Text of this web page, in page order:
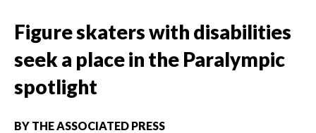
Figure skaters with disabilities
seek a place in the Paralympic
spotlight
BY THE ASSOCIATED PRESS